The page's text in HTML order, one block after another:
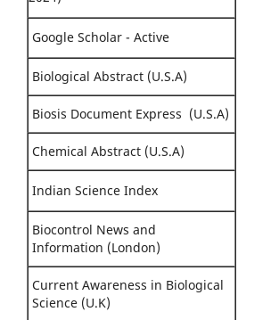
Google Scholar - Active
Biological Abstract (U.S.A)
Biosis Document Express (U.S.A)
Chemical Abstract (U.S.A)
Indian Science Index
Biocontrol News and
Information (London)
Current Awareness in Biological
Science (U.K)